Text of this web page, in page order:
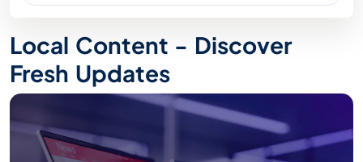
Local Content - Discover
Fresh Updates